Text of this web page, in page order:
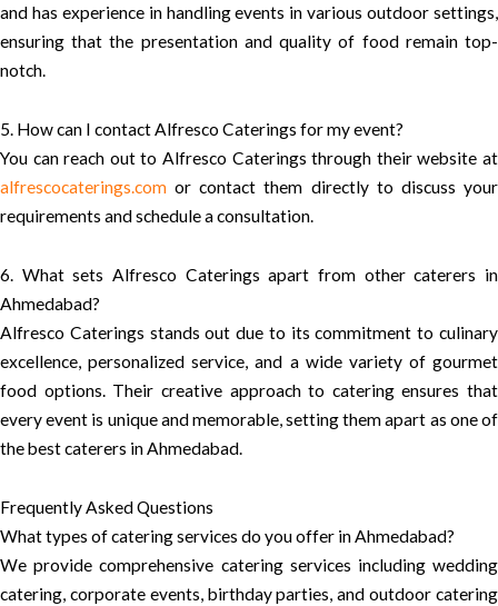
and has experience in handling events in various outdoor settings,
ensuring that the presentation and quality of food remain top-
notch.
5. How can I contact Alfresco Caterings for my event?
You can reach out to Alfresco Caterings through their website at
alfrescocaterings.com or contact them directly to discuss your
requirements and schedule a consultation.
6. What sets Alfresco Caterings apart from other caterers in
Ahmedabad?
Alfresco Caterings stands out due to its commitment to culinary
excellence, personalized service, and a wide variety of gourmet
food options. Their creative approach to catering ensures that
every event is unique and memorable, setting them apart as one of
the best caterers in Ahmedabad.
Frequently Asked Questions
What types of catering services do you offer in Ahmedabad?
We provide comprehensive catering services including wedding
catering, corporate events, birthday parties, and outdoor catering